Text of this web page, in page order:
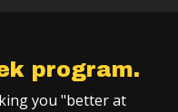
program.
you "better at